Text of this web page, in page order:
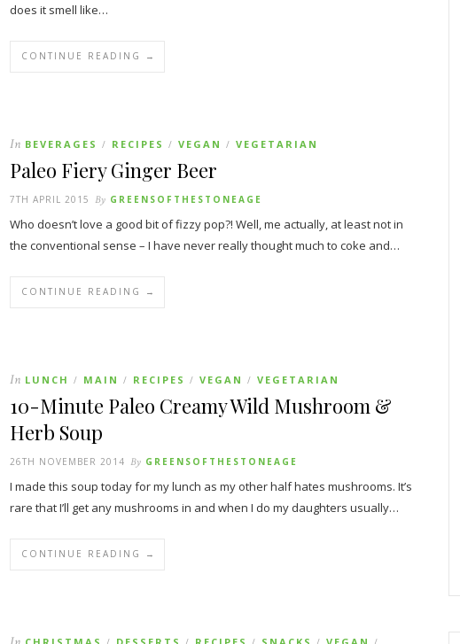
does it smell like…
CONTINUE READING →
In BEVERAGES / RECIPES / VEGAN / VEGETARIAN
Paleo Fiery Ginger Beer
7TH APRIL 2015 By GREENSOFTHESTONEAGE
Who doesn’t love a good bit of fizzy pop?! Well, me actually, at least not in
the conventional sense – I have never really thought much to coke and…
CONTINUE READING →
In LUNCH / MAIN / RECIPES / VEGAN / VEGETARIAN
10-Minute Paleo Creamy Wild Mushroom &
Herb Soup
26TH NOVEMBER 2014 By GREENSOFTHESTONEAGE
I made this soup today for my lunch as my other half hates mushrooms. It’s
rare that I’ll get any mushrooms in and when I do my daughters usually…
CONTINUE READING →